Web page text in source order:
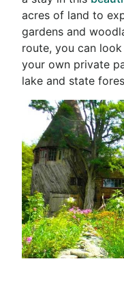
acres of land to
gardens and
route, you can
your own private
lake and state